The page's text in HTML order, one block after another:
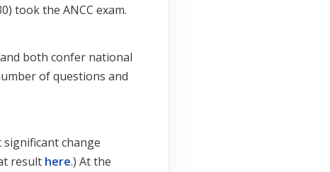
took the ANCC exam.
both confer national
of questions and
change
result here.) At the